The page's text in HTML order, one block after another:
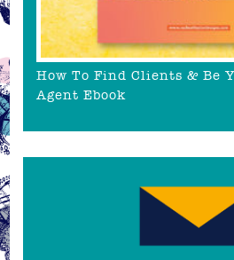
How To Find Clients & Be
Agent Ebook